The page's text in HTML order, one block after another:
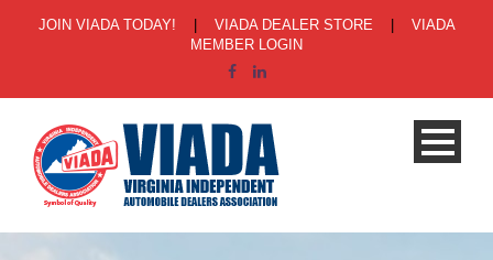
JOIN VIADA TODAY! VIADA DEALER STORE
VIADA
MEMBER LOGIN